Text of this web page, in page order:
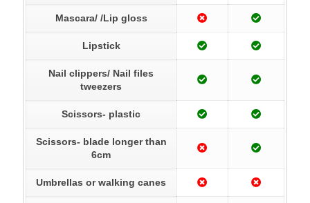
Mascara/ /Lip gloss
Lipstick
Nail clippers/ Nail files
tweezers
Scissors- plastic
Scissors- blade longer than
6cm
Umbrellas or walking canes